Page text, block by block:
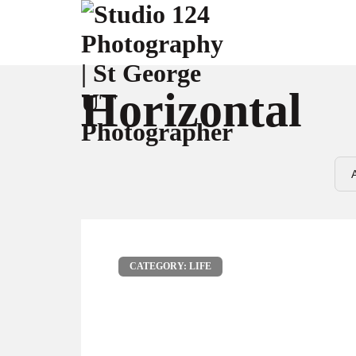
Horizontal
CATEGORY: LIFE